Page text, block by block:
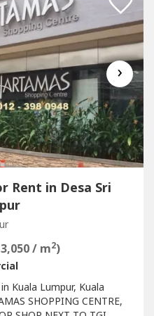
›
Rent in Desa Sri
/ m2)
Kuala Lumpur, Kuala
SHOPPING CENTRE,